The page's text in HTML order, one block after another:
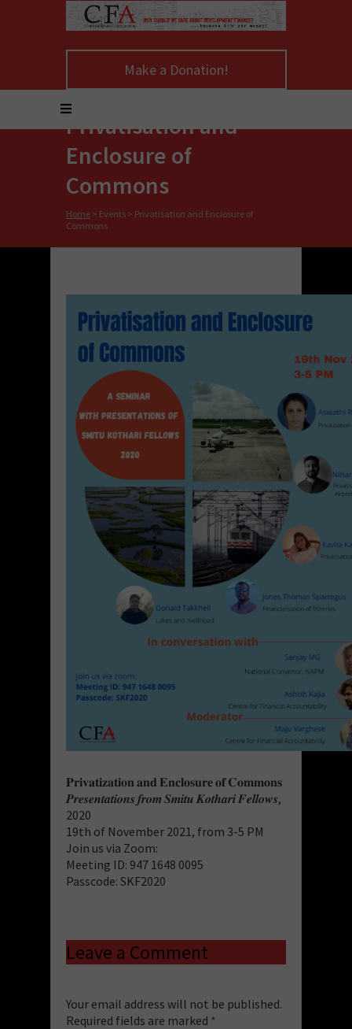
Make a Donation!
Privatisation and
Enclosure of
Commons
Home > Events > Privatisation and Enclosure of
Commons
𝐏𝐫𝐢𝐯𝐚𝐭𝐢𝐳𝐚𝐭𝐢𝐨𝐧 𝐚𝐧𝐝 𝐄𝐧𝐜𝐥𝐨𝐬𝐮𝐫𝐞 𝐨𝐟 𝐂𝐨𝐦𝐦𝐨𝐧𝐬
𝑷𝒓𝒆𝒔𝒆𝒏𝒕𝒂𝒕𝒊𝒐𝒏𝒔 𝒇𝒓𝒐𝒎 𝑺𝒎𝒊𝒕𝒖 𝑲𝒐𝒕𝒉𝒂𝒓𝒊 𝑭𝒆𝒍𝒍𝒐𝒘𝒔,
2020
19th of November 2021, from 3-5 PM
Join us via Zoom:
Meeting ID: 947 1648 0095
Passcode: SKF2020
Leave a Comment
Your email address will not be published.
Required fields are marked *